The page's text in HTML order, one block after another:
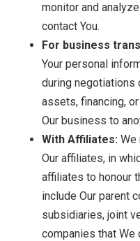
monitor and
contact You.
For business
Your personal
during negotiations
assets, financing,
Our business to
With Affiliates: We
Our affiliates, in
affiliates to honour
include Our parent
subsidiaries, joint
companies that We